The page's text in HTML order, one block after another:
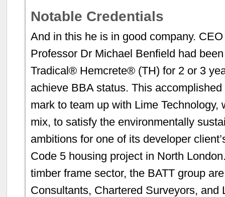
Notable Credentials
And in this he is in good company.
Professor Dr Michael Benfield had
Tradical® Hemcrete® (TH) for 2 or 3
achieve BBA status. This
mark to team up with Lime Technology,
mix, to satisfy the environmentally
ambitions for one of its developer
Code 5 housing project in North
timber frame sector, the BATT group
Consultants, Chartered Surveyors, and